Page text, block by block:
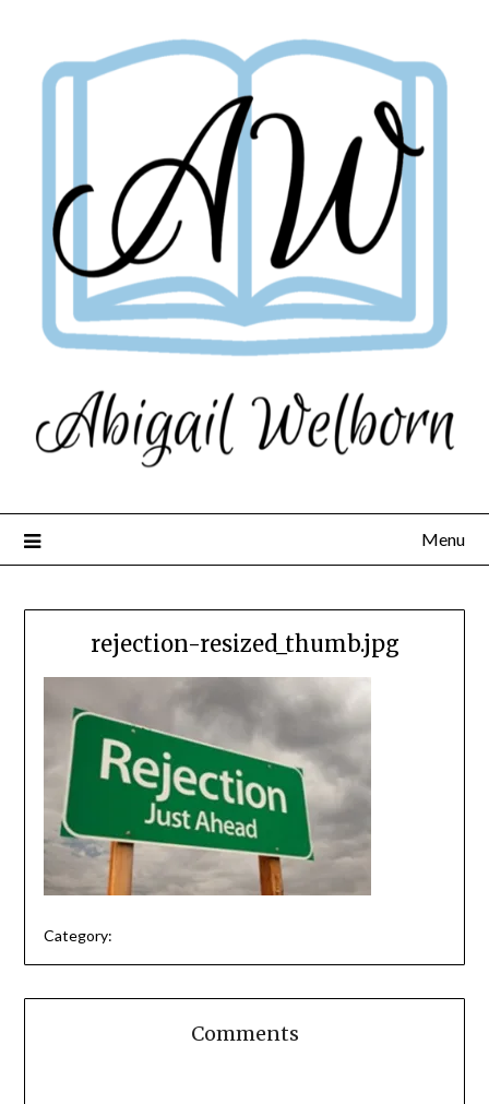
Menu
rejection-resized_thumb.jpg
Category:
Comments